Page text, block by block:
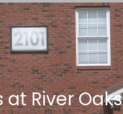
River Oaks